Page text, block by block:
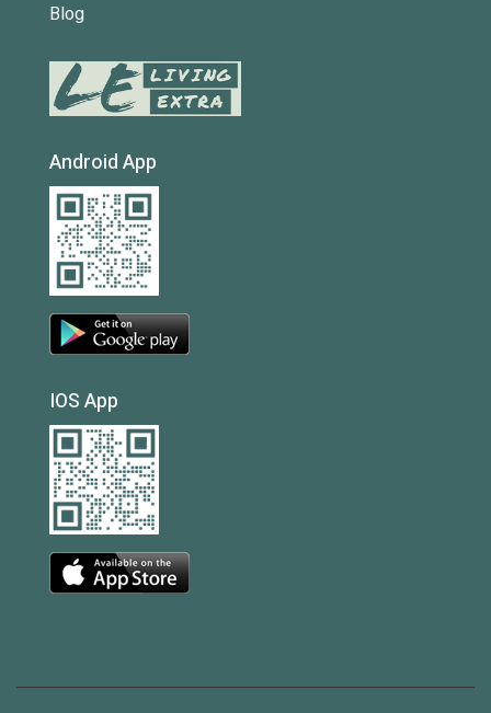
Blog
Android App
IOS App